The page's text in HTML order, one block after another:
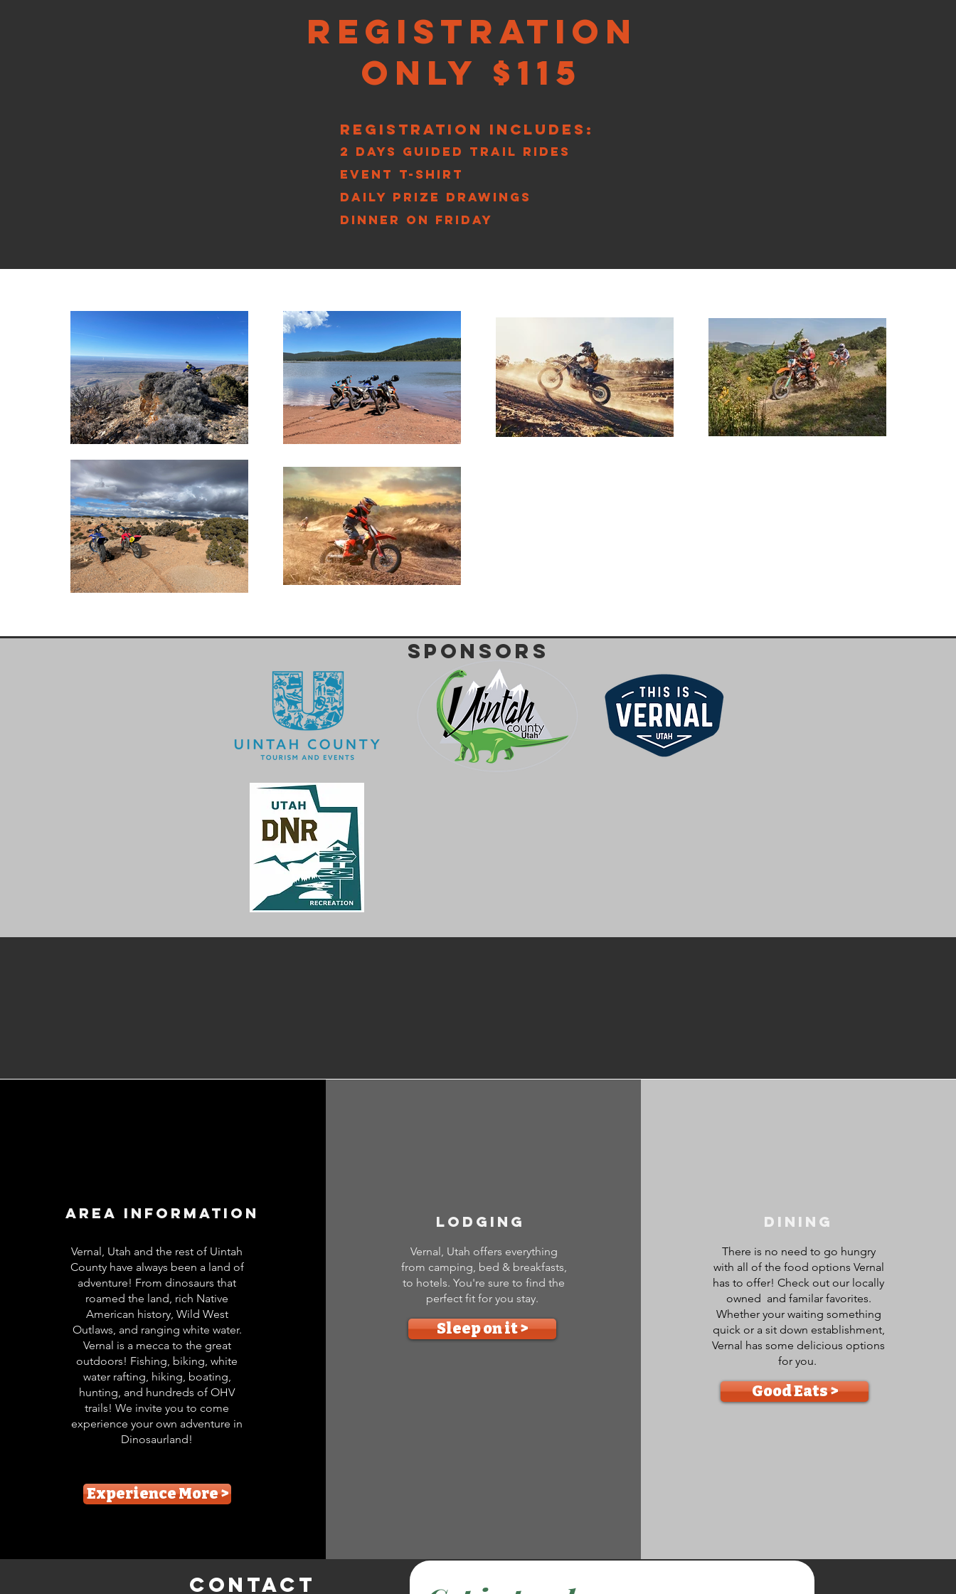
Registration
Only $115
Registration Includes:
2 Days Guided Trail Rides
Event T-Shirt
Daily Prize Drawings
Dinner on Friday
SPONSORS
Area Information
Vernal, Utah and the rest of Uintah
County have always been a land of
adventure! From dinosaurs that
roamed the land, rich Native
American history, Wild West
Outlaws, and ranging white water.
Vernal is a mecca to the great
outdoors! Fishing, biking, white
water rafting, hiking, boating,
hunting, and hundreds of OHV
trails! We invite you to come
experience your own adventure in
Dinosaurland!
Experience More >
lodging
Vernal, Utah offers everything
from camping, bed & breakfasts,
to hotels. You're sure to find the
perfect fit for you stay.
Sleep on it >
Dining
There is no need to go hungry
with all of the food options Vernal
has to offer! Check out our locally
owned and familar favorites.
Whether your waiting something
quick or a sit down establishment,
Vernal has some delicious options
for you.
Good Eats >
Contact